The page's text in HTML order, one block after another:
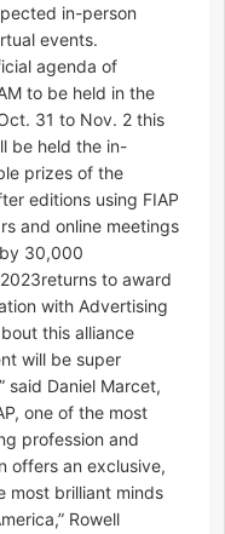
in-person
events.
agenda of
to be held in the
31 to Nov. 2 this
be held the in-
prizes of the
editions using FIAP
and online meetings
30,000
to award
with Advertising
this alliance
will be super
said Daniel Marcet,
one of the most
profession and
offers an exclusive,
most brilliant minds
Rowell